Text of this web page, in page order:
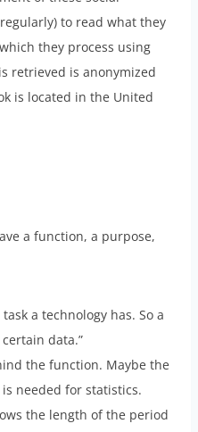
to read what they
they process using
retrieved is anonymized
is located in the United
a function, a purpose,
a technology has. So a
data.”
the function. Maybe the
needed for statistics.
the length of the period